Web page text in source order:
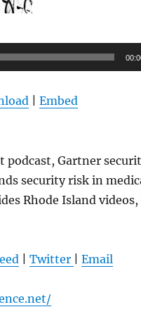
|Embed
podcast, Gartner
security risk in
Rhode Island videos,
|Twitter |Email